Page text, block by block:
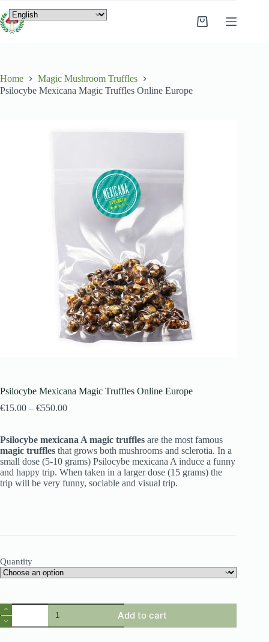
Home
Magic Mushroom Truffles
Psilocybe Mexicana Magic Truffles Online Europe
Psilocybe Mexicana Magic Truffles Online Europe
€15.00 – €550.00
Psilocybe mexicana A magic truffles are the most famous
magic truffles that grows both mushrooms and sclerotia. In a
small dose (5-10 grams) Psilocybe mexicana A induce a funny
and happy trip. When taken in a larger dose (15 grams) the
trip will be very funny, sociable and visual trip.
Quantity
Add to cart